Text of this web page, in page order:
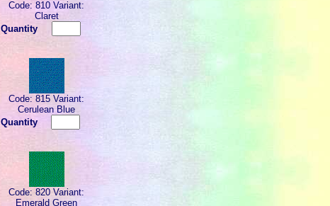
Code: 810 Variant:
Claret
Quantity
Code: 815 Variant:
Cerulean Blue
Quantity
Code: 820 Variant:
Emerald Green